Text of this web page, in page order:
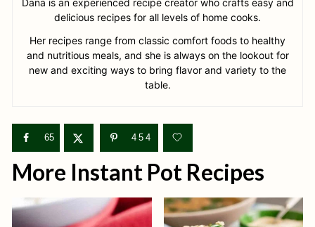
Dana is an experienced recipe creator who crafts easy and
delicious recipes for all levels of home cooks.
Her recipes range from classic comfort foods to healthy
and nutritious meals, and she is always on the lookout for
new and exciting ways to bring flavor and variety to the
table.
65 454
More Instant Pot Recipes